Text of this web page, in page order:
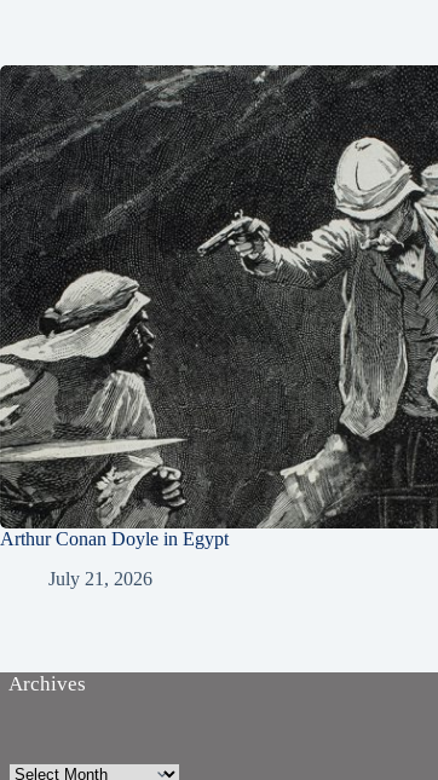
Arthur Conan Doyle in Egypt
July 21, 2026
Archives
Archives